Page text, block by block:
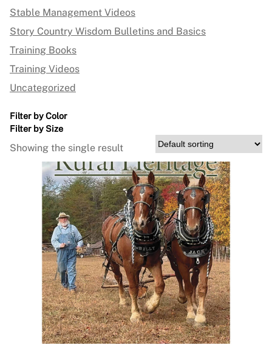
Stable Management Videos
Story Country Wisdom Bulletins and Basics
Training Books
Training Videos
Uncategorized
Filter by Color
Filter by Size
Showing the single result